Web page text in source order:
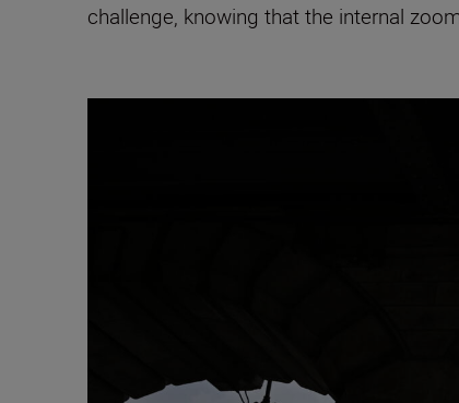
challenge, knowing that the internal